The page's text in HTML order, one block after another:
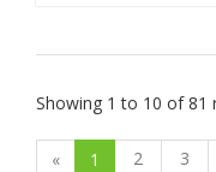
Showing 1 to 10 of 81
« 1 2 3